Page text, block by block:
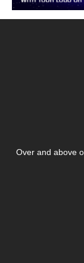
Over and above